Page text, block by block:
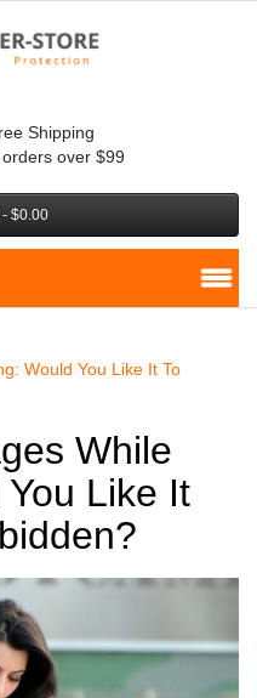
Shipping
over $99
$0.00
Would You Like It To
While
Like It